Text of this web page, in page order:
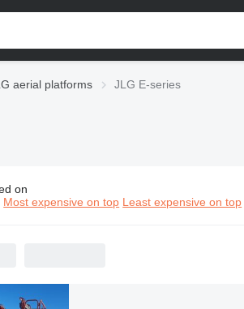
aerial platforms JLG E-series
E-series aerial platforms
on
Most expensive on top Least expensive on top